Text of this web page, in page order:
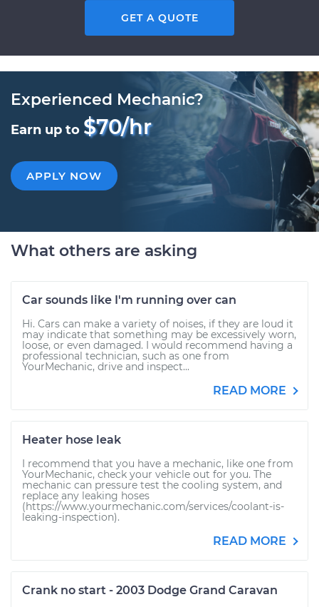
GET A QUOTE
Experienced Mechanic?
Earn up to $70/hr
APPLY NOW
What others are asking
Car sounds like I'm running over can
Hi. Cars can make a variety of noises, if they are loud it
may indicate that something may be excessively worn,
loose, or even damaged. I would recommend having a
professional technician, such as one from
YourMechanic, drive and inspect...
READ MORE
Heater hose leak
I recommend that you have a mechanic, like one from
YourMechanic, check your vehicle out for you. The
mechanic can pressure test the cooling system, and
replace any leaking hoses
(https://www.yourmechanic.com/services/coolant-is-
leaking-inspection).
READ MORE
Crank no start - 2003 Dodge Grand Caravan